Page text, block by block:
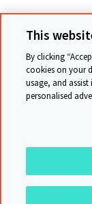
©
Declarație
This
By clicking
cookies on your
usage, and
personalised